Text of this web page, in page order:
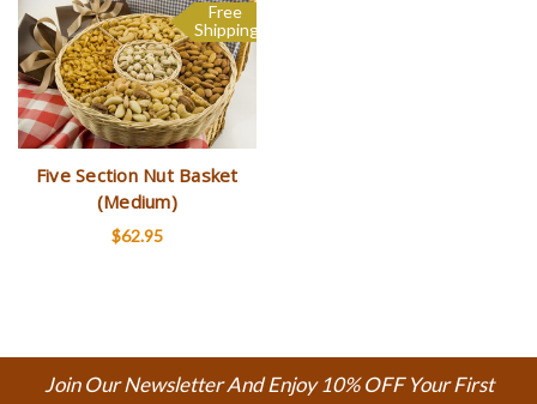
Free
Shipping
Five Section Nut Basket
(Medium)
$62.95
Join Our Newsletter And Enjoy 10% OFF Your First